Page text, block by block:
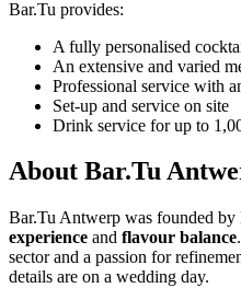
Bar.Tu provides:
A fully personalised
An extensive and varied
Professional service with
Set-up and service on site
Drink service for up to
About Bar.Tu
Bar.Tu Antwerp was founded
experience and flavour balance
sector and a passion for
details are on a wedding day.